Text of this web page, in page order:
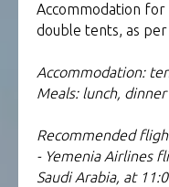
Accommodation
double tents, as
Accommodation:
Meals: lunch, dinner
Recommended
- Yemenia Airlines
Saudi Arabia, at